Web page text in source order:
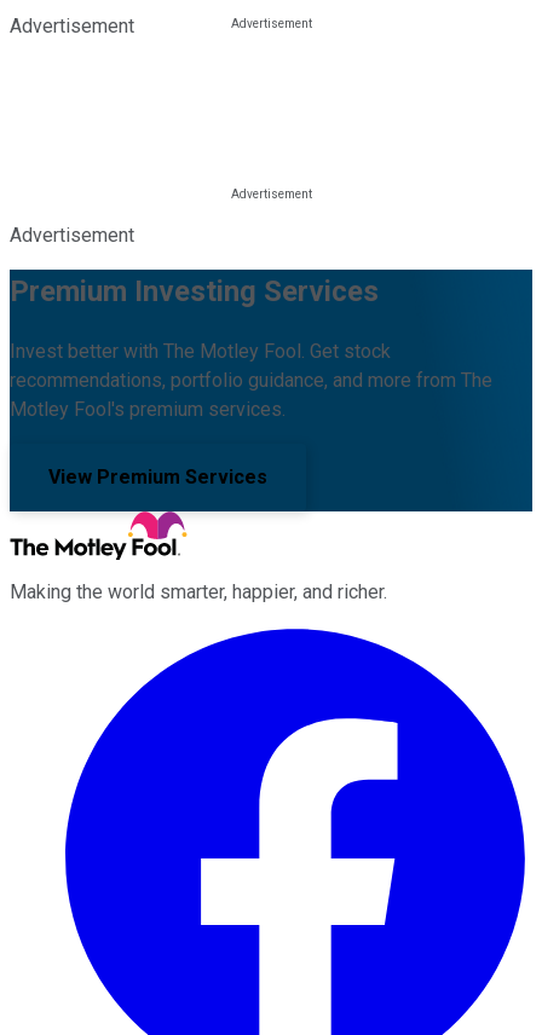
Advertisement
Advertisement
Premium Investing Services
Invest better with The Motley Fool. Get stock
recommendations, portfolio guidance, and more from The
Motley Fool's premium services.
View Premium Services
Making the world smarter, happier, and richer.